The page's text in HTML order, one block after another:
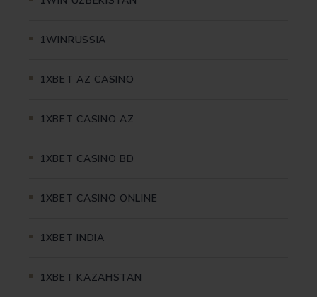
1WINRUSSIA
1XBET AZ CASINO
1XBET CASINO AZ
1XBET CASINO BD
1XBET CASINO ONLINE
1XBET INDIA
1XBET KAZAHSTAN